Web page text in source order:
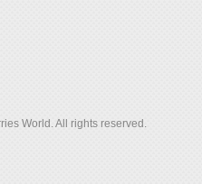
World. All rights reserved.